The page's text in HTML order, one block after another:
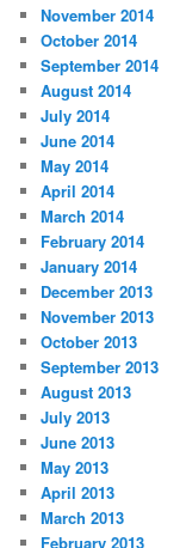
November 2014
October 2014
September 2014
August 2014
July 2014
June 2014
May 2014
April 2014
March 2014
February 2014
January 2014
December 2013
November 2013
October 2013
September 2013
August 2013
July 2013
June 2013
May 2013
April 2013
March 2013
February 2013